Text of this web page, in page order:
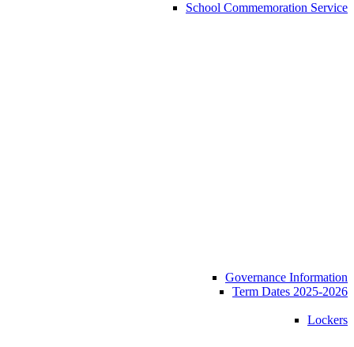
School Commemoration Service
Governance Information
Term Dates 2025-2026
Lockers